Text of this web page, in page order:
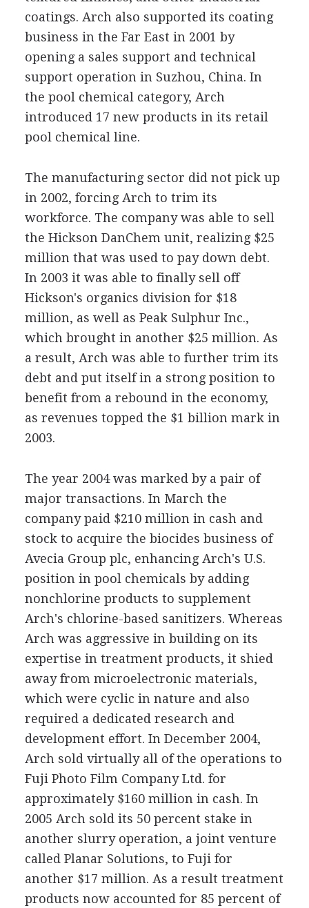
coatings. Arch also supported its coating
business in the Far East in 2001 by
opening a sales support and technical
support operation in Suzhou, China. In
the pool chemical category, Arch
introduced 17 new products in its retail
pool chemical line.
The manufacturing sector did not pick up
in 2002, forcing Arch to trim its
workforce. The company was able to sell
the Hickson DanChem unit, realizing $25
million that was used to pay down debt.
In 2003 it was able to finally sell off
Hickson's organics division for $18
million, as well as Peak Sulphur Inc.,
which brought in another $25 million. As
a result, Arch was able to further trim its
debt and put itself in a strong position to
benefit from a rebound in the economy,
as revenues topped the $1 billion mark in
2003.
The year 2004 was marked by a pair of
major transactions. In March the
company paid $210 million in cash and
stock to acquire the biocides business of
Avecia Group plc, enhancing Arch's U.S.
position in pool chemicals by adding
nonchlorine products to supplement
Arch's chlorine-based sanitizers. Whereas
Arch was aggressive in building on its
expertise in treatment products, it shied
away from microelectronic materials,
which were cyclic in nature and also
required a dedicated research and
development effort. In December 2004,
Arch sold virtually all of the operations to
Fuji Photo Film Company Ltd. for
approximately $160 million in cash. In
2005 Arch sold its 50 percent stake in
another slurry operation, a joint venture
called Planar Solutions, to Fuji for
another $17 million. As a result treatment
products now accounted for 85 percent of